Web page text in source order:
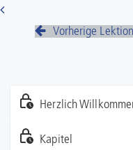
Vorherige Lektion
Herzlich
Kapitel